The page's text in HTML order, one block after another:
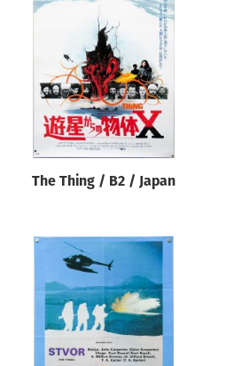
The Thing / B2 / Japan